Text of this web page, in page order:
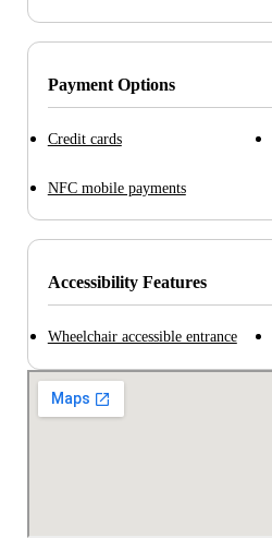
Payment Options
Credit cards
NFC mobile payments
Accessibility Features
Wheelchair accessible entrance